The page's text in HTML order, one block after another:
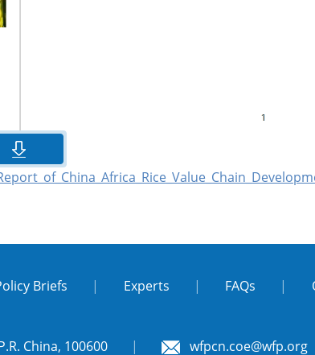
Briefs | Experts | FAQs |
China, 100600 | wfpcn.coe@wfp.org